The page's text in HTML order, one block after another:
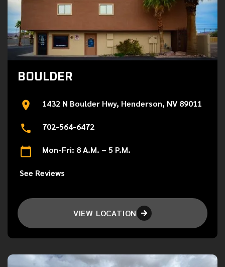
BOULDER
1432 N Boulder Hwy, Henderson, NV 89011
702-564-6472
Mon-Fri: 8 A.M. – 5 P.M.
See Reviews
VIEW LOCATION 